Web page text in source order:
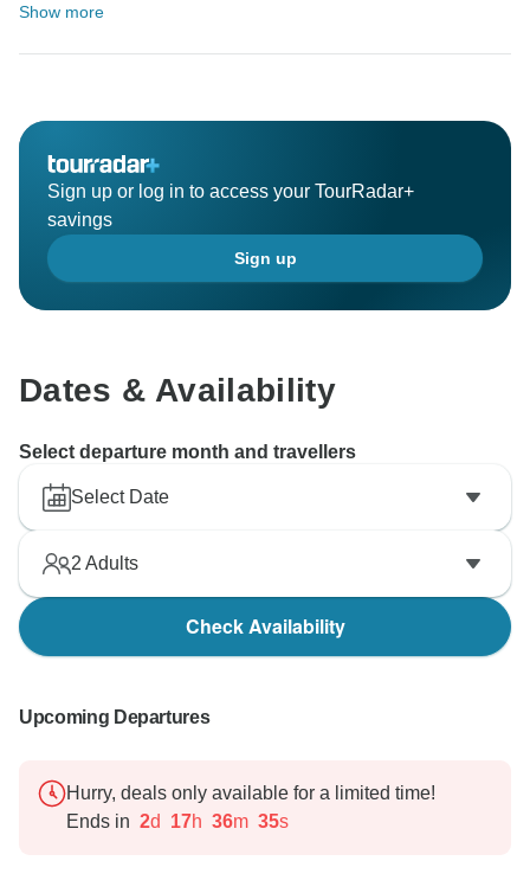
Show more
Sign up or log in to access your TourRadar+
savings
Sign up
Dates & Availability
Select departure month and travellers
Select Date
2 Adults
Check Availability
Upcoming Departures
Hurry, deals only available for a limited time!
Ends in 2d 17h 36m 34s